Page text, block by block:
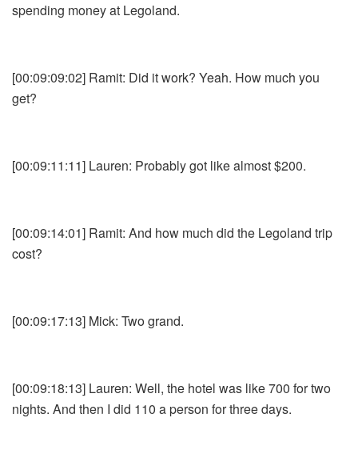
spending money at Legoland.
[00:09:09:02] Ramit: Did it work? Yeah. How much you
get?
[00:09:11:11] Lauren: Probably got like almost $200.
[00:09:14:01] Ramit: And how much did the Legoland trip
cost?
[00:09:17:13] Mick: Two grand.
[00:09:18:13] Lauren: Well, the hotel was like 700 for two
nights. And then I did 110 a person for three days.